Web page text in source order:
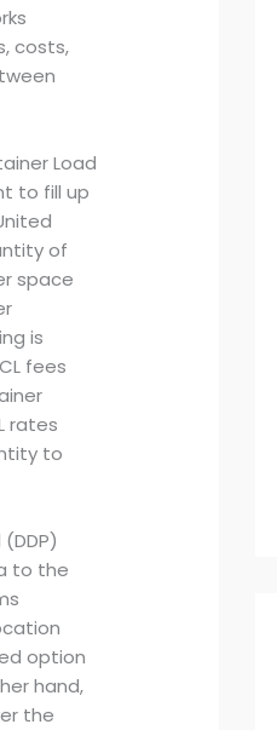
costs,
Load
to fill up
of
space
is
fees
rates
to
to the
option
hand,
the